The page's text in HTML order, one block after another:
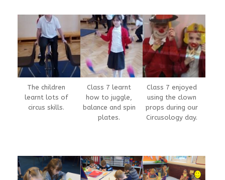
The children
learnt lots of
circus skills.
Class 7 learnt
how to juggle,
balance and spin
plates.
Class 7 enjoyed
using the clown
props during our
Circusology day.